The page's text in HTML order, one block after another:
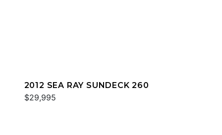
2012 SEA RAY SUNDECK 260
$29,995